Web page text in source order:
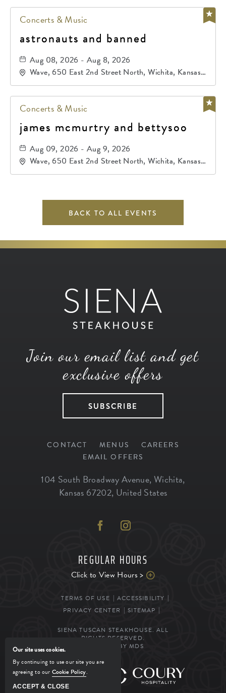
Concerts & Music
astronauts and banned
Aug 08, 2026 - Aug 8, 2026
Wave, 650 East 2nd Street North, Wichita, Kansas,
67202
Concerts & Music
james mcmurtry and bettysoo
Aug 09, 2026 - Aug 9, 2026
Wave, 650 East 2nd Street North, Wichita, Kansas,
67202
BACK TO ALL EVENTS
Join our email list and get
exclusive offers
SUBSCRIBE
CONTACT MENUS
CAREERS
EMAIL OFFERS
104 South Broadway Avenue, Wichita,
Kansas 67202, United States
REGULAR HOURS
Click to View Hours >
TERMS OF USE
ACCESSIBILITY
PRIVACY CENTER
SITEMAP
SIENA TUSCAN STEAKHOUSE. ALL
RIGHTS RESERVED.
POWERED BY MDS
MANAGED BY
Our site uses cookies.
By continuing to use our site you are
agreeing to our Cookie Policy.
ACCEPT & CLOSE